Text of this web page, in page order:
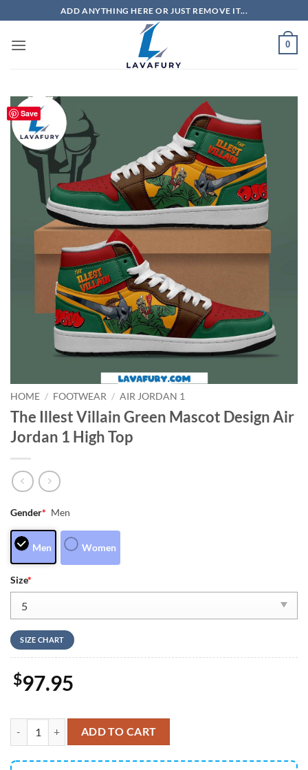
to
content
ADD ANYTHING HERE OR JUST REMOVE IT...
0
Save
HOME / FOOTWEAR / AIR JORDAN 1
The Illest Villain Green Mascot Design Air
Jordan 1 High Top
Gender* Men
Men Women
Size*
SIZE CHART
$97.95
The Illest Villain Green Mascot Design Air Jordan 1 High Top quantity
ADD TO CART